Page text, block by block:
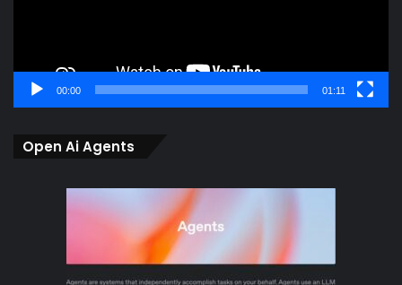
00:00 01:11
Open Ai Agents